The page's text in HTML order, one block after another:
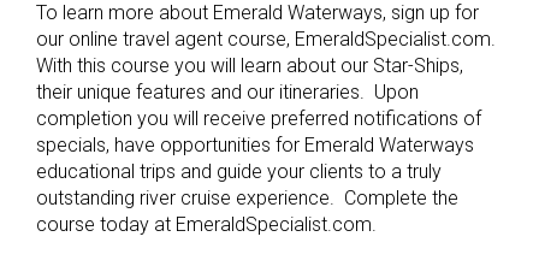
To learn more about Emerald Waterways, sign up for
our online travel agent course, EmeraldSpecialist.com.
With this course you will learn about our Star-Ships,
their unique features and our itineraries. Upon
completion you will receive preferred notifications of
specials, have opportunities for Emerald Waterways
educational trips and guide your clients to a truly
outstanding river cruise experience. Complete the
course today at EmeraldSpecialist.com.